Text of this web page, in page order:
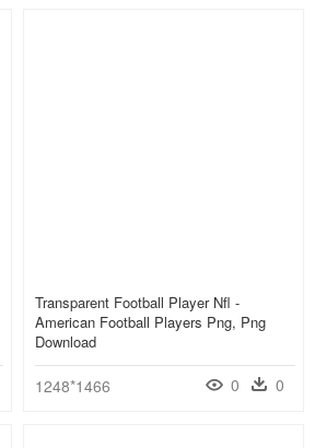
Transparent Football Player Nfl -
American Football Players Png, Png
Download
1248*1466 0 0